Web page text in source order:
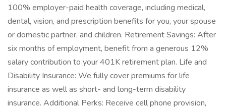
100% employer-paid health coverage, including medical,
dental, vision, and prescription benefits for you, your spouse
or domestic partner, and children. Retirement Savings: After
six months of employment, benefit from a generous 12%
salary contribution to your 401K retirement plan. Life and
Disability Insurance: We fully cover premiums for life
insurance as well as short- and long-term disability
insurance. Additional Perks: Receive cell phone provision,